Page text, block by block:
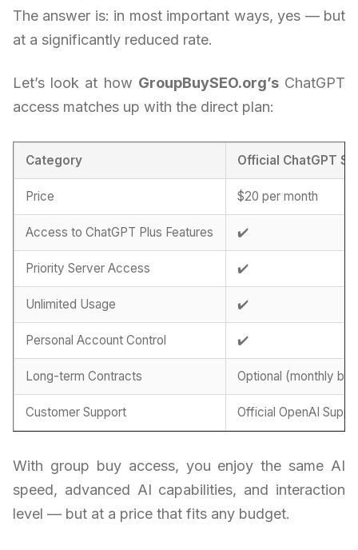
The answer is: in most important ways, yes — but
at a significantly reduced rate.
Let’s look at how GroupBuySEO.org’sChatGPT
access matches up with the direct plan:
Category Official ChatGPT
Price $20 per month
Access to ChatGPT Plus Features ✔️
Priority Server Access ✔️
Unlimited Usage ✔️
Personal Account Control ✔️
Long-term Contracts Optional (monthly
Customer Support Official OpenAI
With group buy access, you enjoy the same AI
speed, advanced AI capabilities, and interaction
level — but at a price that fits any budget.